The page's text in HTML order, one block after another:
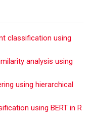
classification using
analysis using
using hierarchical
using BERT in R